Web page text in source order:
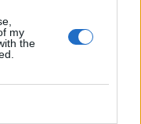
my
the
sauce
CLEANING